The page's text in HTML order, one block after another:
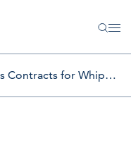
SBM Offshore Secures Contracts for Whiptail Development Project